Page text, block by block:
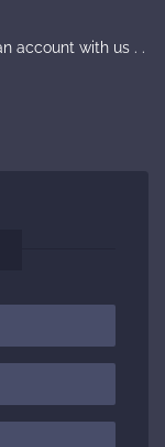
account with us . .